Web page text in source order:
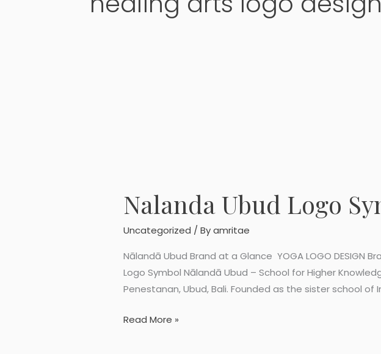
Nalanda Ubud Logo
Uncategorized / Byamritae
Nālandā Ubud Brand at a Glance YOGA LOGO DESIGN
Logo Symbol Nālandā Ubud – School for Higher
Penestanan, Ubud, Bali. Founded as the sister school
Nalanda
Ubud
Logo
Read More »